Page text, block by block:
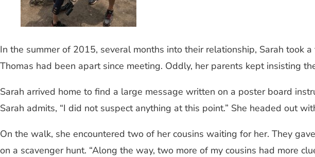
In the summer of 2015, several months into their relationship, Sarah
Thomas had been apart since meeting. Oddly, her parents kept insisting
Sarah arrived home to find a large message written on a poster board
Sarah admits, “I did not suspect anything at this point.” She headed out
On the walk, she encountered two of her cousins waiting for her. They
on a scavenger hunt. “Along the way, two more of my cousins had more